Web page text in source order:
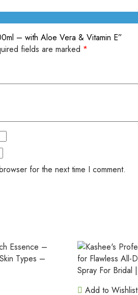
– with Aloe Vera & Vitamin E”
fields are marked *
for the next time I comment.
Add to Wishlist